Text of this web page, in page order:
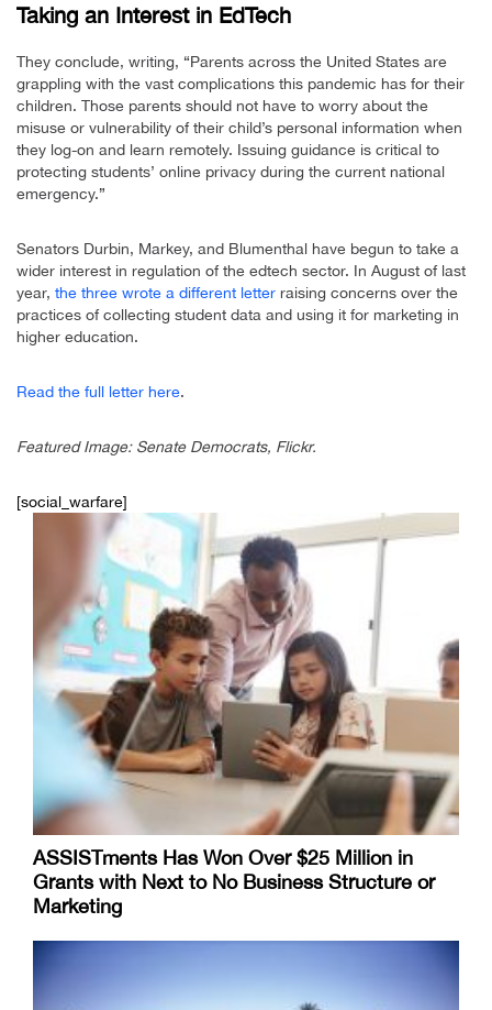
Taking an Interest in EdTech
They conclude, writing, “Parents across the United States are
grappling with the vast complications this pandemic has for their
children. Those parents should not have to worry about the
misuse or vulnerability of their child’s personal information when
they log-on and learn remotely. Issuing guidance is critical to
protecting students’ online privacy during the current national
emergency.”
Senators Durbin, Markey, and Blumenthal have begun to take a
wider interest in regulation of the edtech sector. In August of last
year, the three wrote a different letter raising concerns over the
practices of collecting student data and using it for marketing in
higher education.
Read the full letter here.
Featured Image: Senate Democrats, Flickr.
[social_warfare]
ASSISTments Has Won Over $25 Million in
Grants with Next to No Business Structure or
Marketing